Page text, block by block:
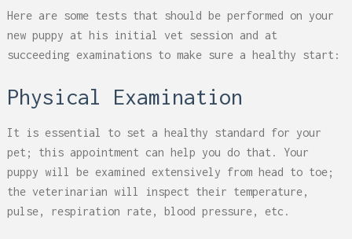
Here are some tests that should be performed on your
new puppy at his initial vet session and at
succeeding examinations to make sure a healthy start:
Physical Examination
It is essential to set a healthy standard for your
pet; this appointment can help you do that. Your
puppy will be examined extensively from head to toe;
the veterinarian will inspect their temperature,
pulse, respiration rate, blood pressure, etc.